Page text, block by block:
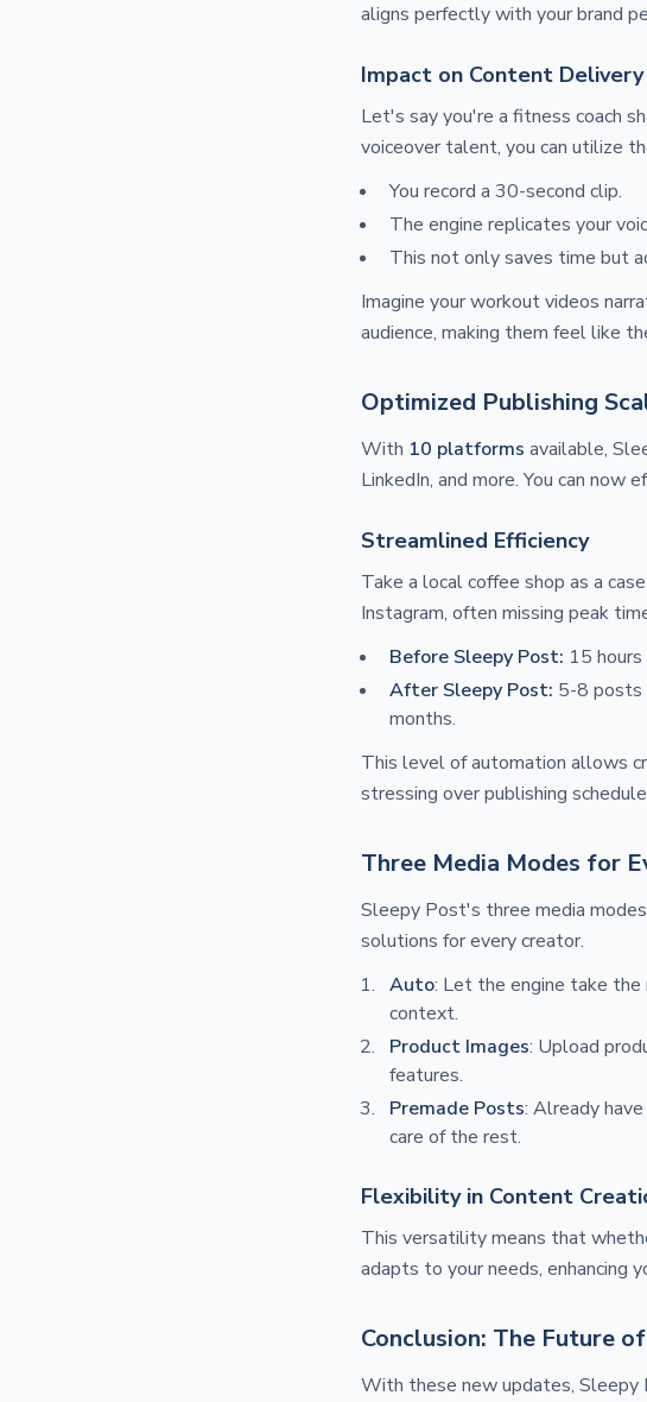
aligns perfectly with your brand
Impact on Content Delivery
Let's say you're a fitness coach
voiceover talent, you can utilize
You record a 30-second clip.
The engine replicates your
This not only saves time but
Imagine your workout videos
audience, making them feel like
Optimized Publishing
With 10 platforms available,
LinkedIn, and more. You can now
Streamlined Efficiency
Take a local coffee shop as a
Instagram, often missing peak
Before Sleepy Post: 15
After Sleepy Post: 5-8 posts
months.
This level of automation allows
stressing over publishing
Three Media Modes for
Sleepy Post's three media
solutions for every creator.
Auto: Let the engine take the
context.
Product Images: Upload
features.
Premade Posts: Already
care of the rest.
Flexibility in Content
This versatility means that
adapts to your needs, enhancing
Conclusion: The Future
With these new updates, Sleepy